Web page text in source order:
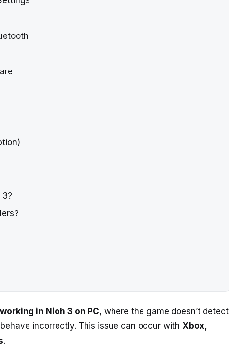
3?
in Nioh 3 on PC, where the game doesn’t detect
incorrectly. This issue can occur with Xbox,
.